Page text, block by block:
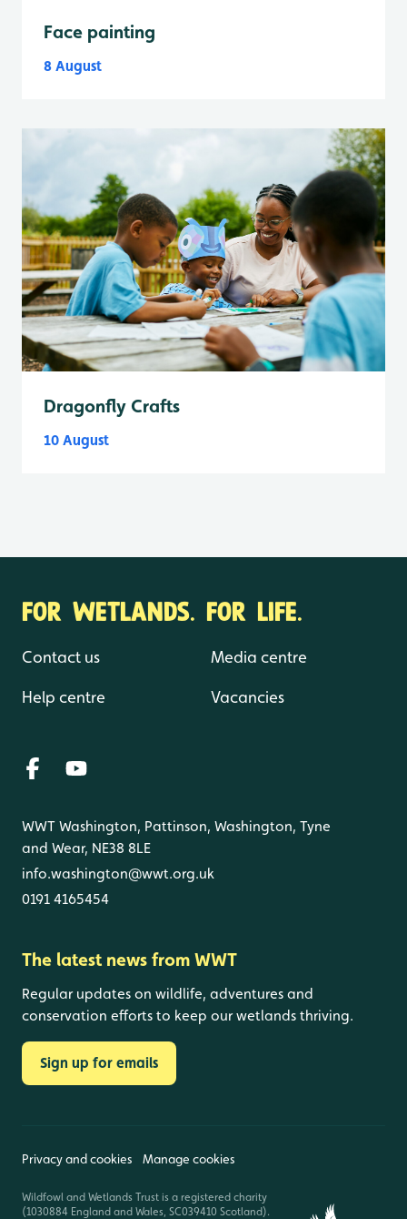
Face painting
8 August
Dragonfly Crafts
10 August
FOR WETLANDS. FOR LIFE.
Contact us
Help centre
Media centre
Vacancies
WWT Washington, Pattinson, Washington, Tyne
and Wear, NE38 8LE
info.washington@wwt.org.uk
0191 4165454
The latest news from WWT
Regular updates on wildlife, adventures and
conservation efforts to keep our wetlands thriving.
Sign up for emails
Privacy and cookies Manage cookies
Wildfowl and Wetlands Trust is a registered charity
(1030884 England and Wales, SC039410 Scotland).